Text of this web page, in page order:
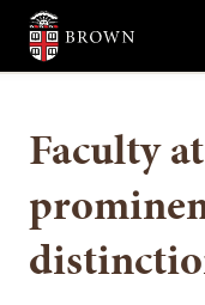
Brown University
Faculty
SEARCH